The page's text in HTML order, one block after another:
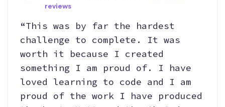
reviews
“This was by far the hardest
challenge to complete. It was
worth it because I created
something I am proud of. I have
loved learning to code and I am
proud of the work I have produced